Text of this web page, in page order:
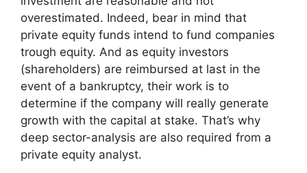
overestimated. Indeed, bear in mind that
private equity funds intend to fund companies
trough equity. And as equity investors
(shareholders) are reimbursed at last in the
event of a bankruptcy, their work is to
determine if the company will really generate
growth with the capital at stake. That’s why
deep sector-analysis are also required from a
private equity analyst.